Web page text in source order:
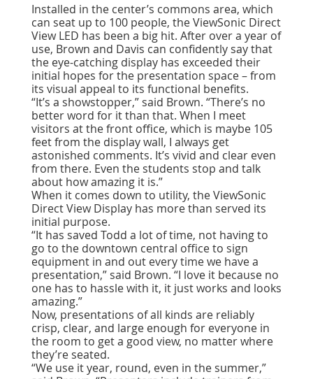
Installed in the center’s commons area, which
can seat up to 100 people, the ViewSonic Direct
View LED has been a big hit. After over a year of
use, Brown and Davis can confidently say that
the eye-catching display has exceeded their
initial hopes for the presentation space – from
its visual appeal to its functional benefits.
“It’s a showstopper,” said Brown. “There’s no
better word for it than that. When I meet
visitors at the front office, which is maybe 105
feet from the display wall, I always get
astonished comments. It’s vivid and clear even
from there. Even the students stop and talk
about how amazing it is.”
When it comes down to utility, the ViewSonic
Direct View Display has more than served its
initial purpose.
“It has saved Todd a lot of time, not having to
go to the downtown central office to sign
equipment in and out every time we have a
presentation,” said Brown. “I love it because no
one has to hassle with it, it just works and looks
amazing.”
Now, presentations of all kinds are reliably
crisp, clear, and large enough for everyone in
the room to get a good view, no matter where
they’re seated.
“We use it year, round, even in the summer,”